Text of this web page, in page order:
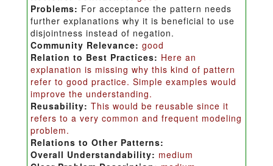
Problems: For acceptance the pattern needs
further explanations why it is beneficial to use
disjointness instead of negation.
Community Relevance: good
Relation to Best Practices: Here an
explanation is missing why this kind of pattern
refer to good practice. Simple examples would
improve the understanding.
Reusability: This would be reusable since it
refers to a very common and frequent modeling
problem.
Relations to Other Patterns:
Overall Understandability: medium